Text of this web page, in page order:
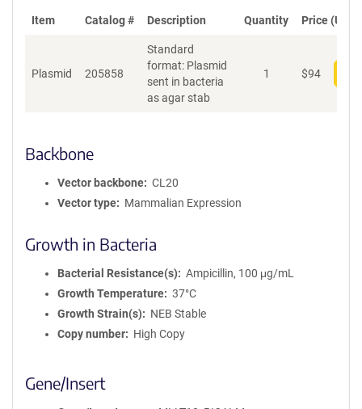
Item Catalog # Description Quantity Price (USD)
Plasmid 205858
Standard
format: Plasmid
sent in bacteria
as agar stab
1 $94
Backbone
Vector backbone
CL20
Vector type
Mammalian Expression
Growth in Bacteria
Bacterial Resistance(s)
Ampicillin, 100 μg/mL
Growth Temperature
37°C
Growth Strain(s)
NEB Stable
Copy number
High Copy
Gene/Insert